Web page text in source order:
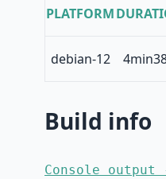
PLATFORM
debian-12
Build info
Console output